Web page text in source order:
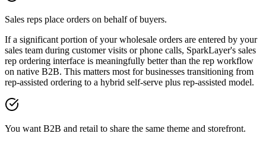
Sales reps place orders on behalf of buyers.
If a significant portion of your wholesale orders are entered by your
sales team during customer visits or phone calls, SparkLayer's sales
rep ordering interface is meaningfully better than the rep workflow
on native B2B. This matters most for businesses transitioning from
rep-assisted ordering to a hybrid self-serve plus rep-assisted model.
You want B2B and retail to share the same theme and storefront.